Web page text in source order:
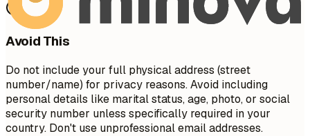
Avoid This
Do not include your full physical address (street
number/name) for privacy reasons. Avoid including
personal details like marital status, age, photo, or social
security number unless specifically required in your
country. Don't use unprofessional email addresses.